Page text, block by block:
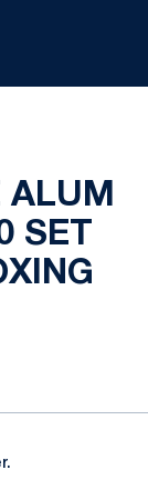
ALUM
SET